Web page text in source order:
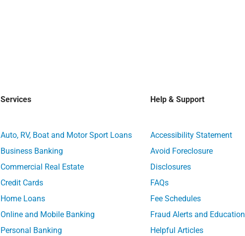
Services
Auto, RV, Boat and Motor Sport Loans
Business Banking
Commercial Real Estate
Credit Cards
Home Loans
Online and Mobile Banking
Personal Banking
Help & Support
Accessibility Statement
Avoid Foreclosure
Disclosures
FAQs
Fee Schedules
Fraud Alerts and Education
Helpful Articles